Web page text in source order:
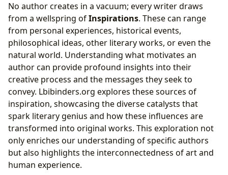
No author creates in a vacuum; every writer draws
from a wellspring ofInspirations. These can range
from personal experiences, historical events,
philosophical ideas, other literary works, or even the
natural world. Understanding what motivates an
author can provide profound insights into their
creative process and the messages they seek to
convey. Lbibinders.org explores these sources of
inspiration, showcasing the diverse catalysts that
spark literary genius and how these influences are
transformed into original works. This exploration not
only enriches our understanding of specific authors
but also highlights the interconnectedness of art and
human experience.